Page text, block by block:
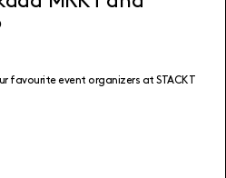
favourite event organizers at STACKT